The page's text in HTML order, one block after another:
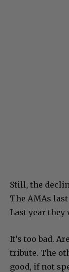
Still, the
The AMAs
Last year
It’s too bad.
tribute. The
good, if not